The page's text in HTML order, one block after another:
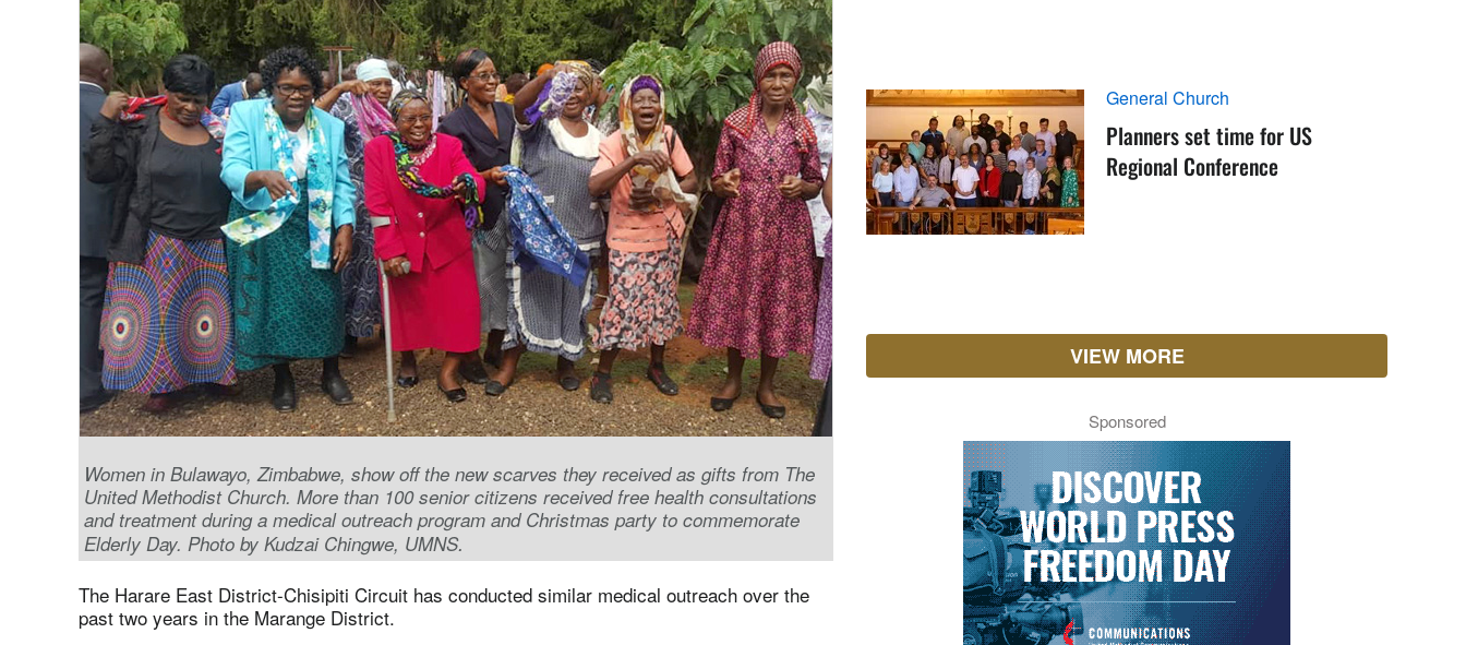
Women in Bulawayo, Zimbabwe, show off the new scarves they received as gifts from The
United Methodist Church. More than 100 senior citizens received free health consultations
and treatment during a medical outreach program and Christmas party to commemorate
Elderly Day. Photo by Kudzai Chingwe, UMNS.
The Harare East District-Chisipiti Circuit has conducted similar medical outreach over the
past two years in the Marange District.
General Church
Planners set time for US
Regional Conference
VIEW MORE
Sponsored